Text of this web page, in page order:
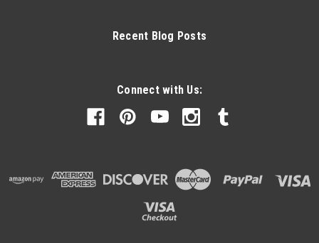
Recent Blog Posts
Connect with Us: